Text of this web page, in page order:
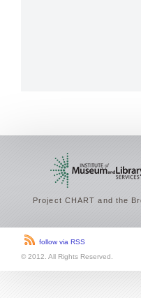
Project CHART and the
follow via RSS
© 2012. All Rights Reserved.